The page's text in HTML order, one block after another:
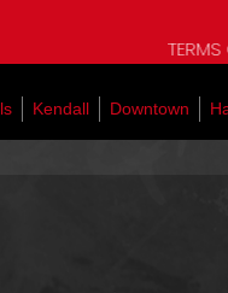
TERMS OF
Kendall Downtown